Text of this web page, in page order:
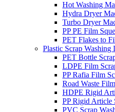
Hot Washing
Hydra Dryer
Turbo Dryer
PP PE Film
PET Flakes to
Plastic Scrap Washing
PET Bottle
LDPE Film
PP Rafia Film
Road Waste
HDPE Rigid
PP Rigid Article
PVC Scrap